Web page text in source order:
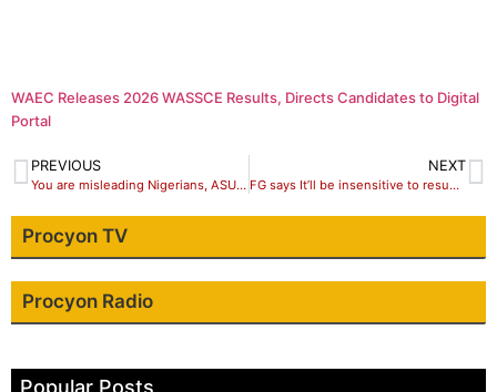
WAEC Releases 2026 WASSCE Results, Directs Candidates to Digital
Portal
PREVIOUS
You are misleading Nigerians, ASUU tells FG, threatens total and indefinite action
NEXT
FG says It’ll be insensitive to resume Abuja-Kaduna train operations, approves about N1.49 billion for crane repairs
Procyon TV
Procyon Radio
Popular Posts